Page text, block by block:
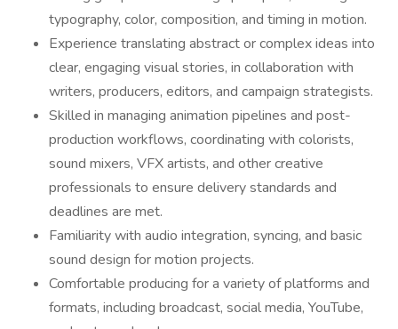
typography, color, composition, and timing in motion.
Experience translating abstract or complex ideas into
clear, engaging visual stories, in collaboration with
writers, producers, editors, and campaign strategists.
Skilled in managing animation pipelines and post-
production workflows, coordinating with colorists,
sound mixers, VFX artists, and other creative
professionals to ensure delivery standards and
deadlines are met.
Familiarity with audio integration, syncing, and basic
sound design for motion projects.
Comfortable producing for a variety of platforms and
formats, including broadcast, social media, YouTube,